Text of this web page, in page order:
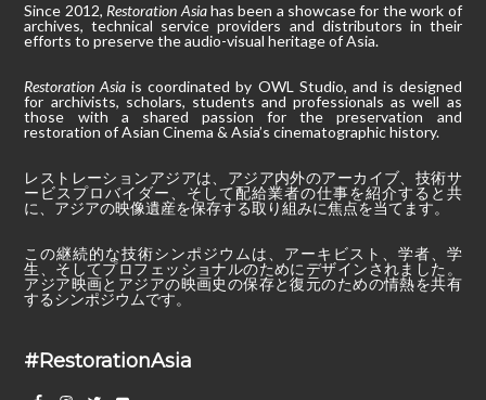
Since 2012, Restoration Asiahas been a showcase for the work of
archives, technical service providers and distributors in their
efforts to preserve the audio-visual heritage of Asia.
Restoration Asia is coordinated by OWL Studio, and is designed
for archivists, scholars, students and professionals as well as
those with a shared passion for the preservation and
restoration of Asian Cinema & Asia’s cinematographic history.
レストレーションアジアは、アジア内外のアーカイブ、技術サ
ービスプロバイダー、そして配給業者の仕事を紹介すると共
に、アジアの映像遺産を保存する取り組みに焦点を当てます。
この継続的な技術シンポジウムは、アーキビスト、学者、学
生、そしてプロフェッショナルのためにデザインされました。
アジア映画とアジアの映画史の保存と復元のための情熱を共有
するシンポジウムです。
#RestorationAsia